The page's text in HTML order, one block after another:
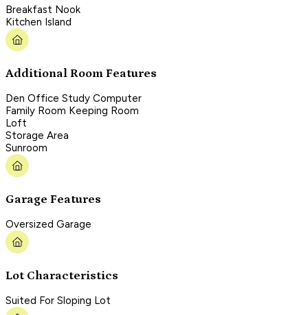
Breakfast Nook
Kitchen Island
Additional Room Features
Den Office Study Computer
Family Room Keeping Room
Loft
Storage Area
Sunroom
Garage Features
Oversized Garage
Lot Characteristics
Suited For Sloping Lot